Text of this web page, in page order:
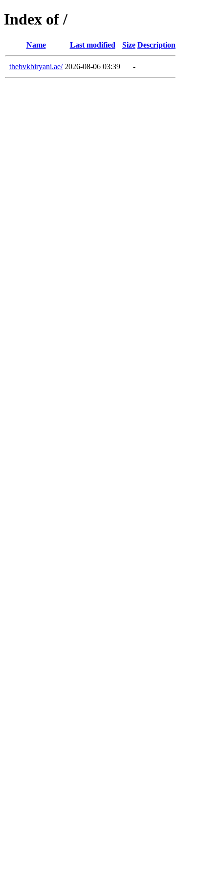
Index of /
Name Last modified Size Description
thebvkbiryani.ae/ 2026-08-06 03:39 -